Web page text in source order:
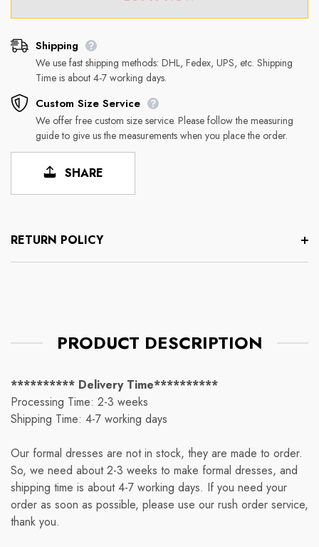
Shipping
We use fast shipping methods: DHL, Fedex, UPS, etc. Shipping
Time is about 4-7 working days.
Custom Size Service
We offer free custom size service. Please follow the measuring
guide to give us the measurements when you place the order.
SHARE
RETURN POLICY
PRODUCT DESCRIPTION
********** Delivery Time**********
Processing Time: 2-3 weeks
Shipping Time: 4-7 working days
Our formal dresses are not in stock, they are made to order.
So, we need about 2-3 weeks to make formal dresses, and
shipping time is about 4-7 working days. If you need your
order as soon as possible, please use our rush order service,
thank you.